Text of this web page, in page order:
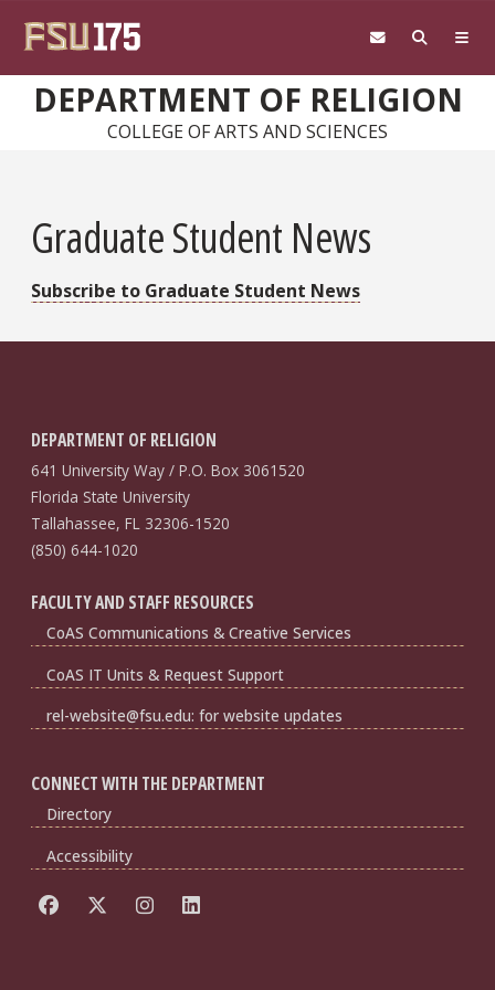
DEPARTMENT OF RELIGION
COLLEGE OF ARTS AND SCIENCES
Graduate Student News
Subscribe to Graduate Student News
DEPARTMENT OF RELIGION
641 University Way / P.O. Box 3061520
Florida State University
Tallahassee, FL 32306-1520
(850) 644-1020
FACULTY AND STAFF RESOURCES
CoAS Communications & Creative Services
CoAS IT Units & Request Support
rel-website@fsu.edu: for website updates
CONNECT WITH THE DEPARTMENT
Directory
Accessibility